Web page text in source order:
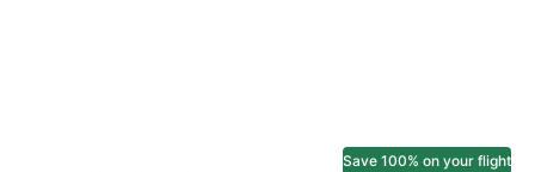
Save 100% on your flight